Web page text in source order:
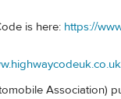
is here: https://
Association)